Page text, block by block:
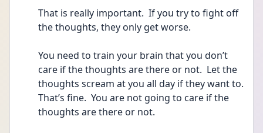
That is really important.  If you try to fight off
the thoughts, they only get worse.
You need to train your brain that you don’t
care if the thoughts are there or not.  Let the
thoughts scream at you all day if they want to.
That’s fine.  You are not going to care if the
thoughts are there or not.